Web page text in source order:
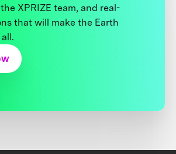
XPRIZE team, and real-
that will make the Earth